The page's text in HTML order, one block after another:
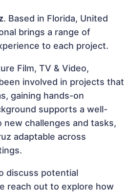
. Based in Florida, United
brings a range of
to each project.
Film, TV & Video,
involved in projects that
gaining hands-on
supports a well-
new challenges and tasks,
adaptable across
discuss potential
reach out to explore how